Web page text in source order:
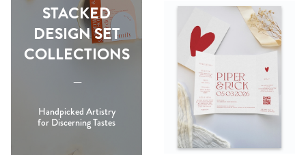
STACKED
DESIGN SET
COLLECTIONS
-----
Handpicked Artistry
for Discerning Tastes